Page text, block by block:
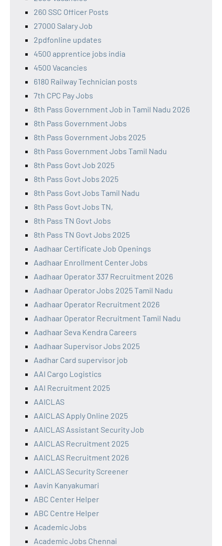
260 SSC Officer Posts
27000 Salary Job
2pdfonline updates
4500 apprentice jobs india
4500 Vacancies
6180 Railway Technician posts
7th CPC Pay Jobs
8th Pass Government Job in Tamil Nadu 2026
8th Pass Government Jobs
8th Pass Government Jobs 2025
8th Pass Government Jobs Tamil Nadu
8th Pass Govt Job 2025
8th Pass Govt Jobs 2025
8th Pass Govt Jobs Tamil Nadu
8th Pass Govt Jobs TN,
8th Pass TN Govt Jobs
8th Pass TN Govt Jobs 2025
Aadhaar Certificate Job Openings
Aadhaar Enrollment Center Jobs
Aadhaar Operator 337 Recruitment 2026
Aadhaar Operator Jobs 2025 Tamil Nadu
Aadhaar Operator Recruitment 2026
Aadhaar Operator Recruitment Tamil Nadu
Aadhaar Seva Kendra Careers
Aadhaar Supervisor Jobs 2025
Aadhar Card supervisor job
AAI Cargo Logistics
AAI Recruitment 2025
AAICLAS
AAICLAS Apply Online 2025
AAICLAS Assistant Security Job
AAICLAS Recruitment 2025
AAICLAS Recruitment 2026
AAICLAS Security Screener
Aavin Kanyakumari
ABC Center Helper
ABC Centre Helper
Academic Jobs
Academic Jobs Chennai